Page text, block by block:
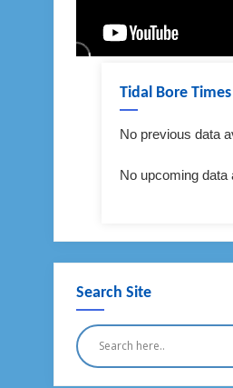
Tidal Bore Times
No previous data
No upcoming data
Search Site